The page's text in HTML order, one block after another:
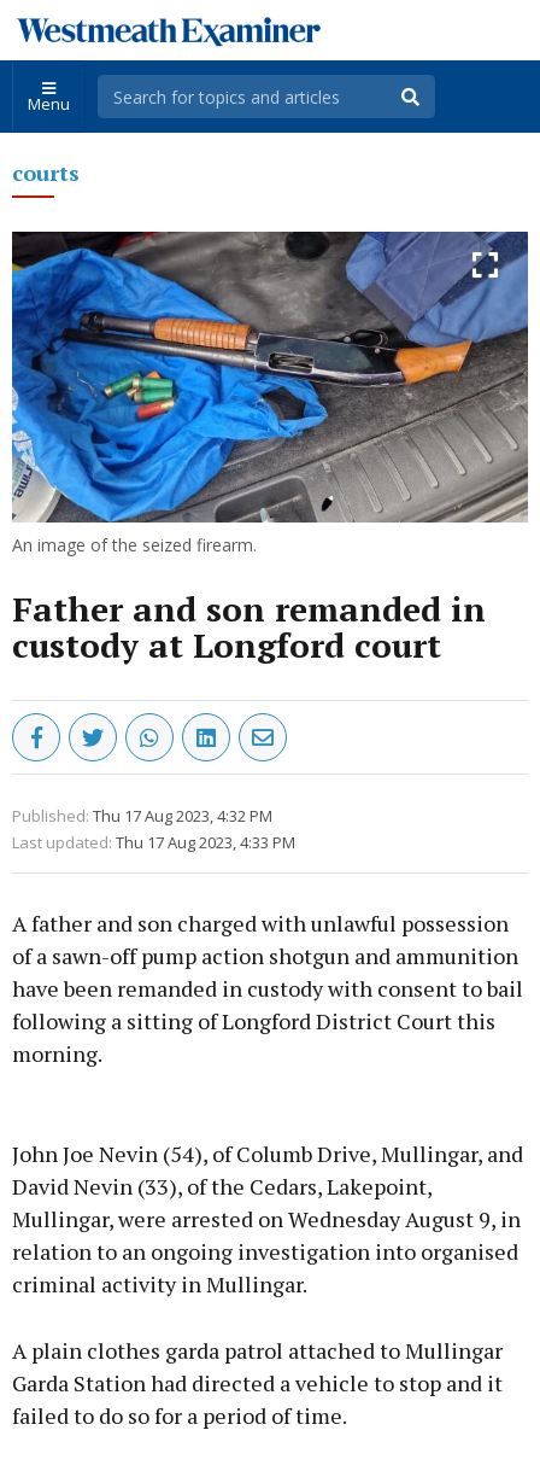
Menu
courts
An image of the seized firearm.
Father and son remanded in
custody at Longford court
Published: Thu 17 Aug 2023, 4:32 PM
Last updated: Thu 17 Aug 2023, 4:33 PM
A father and son charged with unlawful possession
of a sawn-off pump action shotgun and ammunition
have been remanded in custody with consent to bail
following a sitting of Longford District Court this
morning.
Learn more
John Joe Nevin (54), of Columb Drive, Mullingar, and
David Nevin (33), of the Cedars, Lakepoint,
Mullingar, were arrested on Wednesday August 9, in
relation to an ongoing investigation into organised
criminal activity in Mullingar.
A plain clothes garda patrol attached to Mullingar
Garda Station had directed a vehicle to stop and it
failed to do so for a period of time.